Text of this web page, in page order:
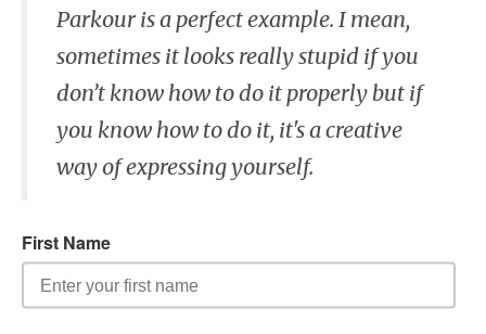
Parkour is a perfect example. I mean,
sometimes it looks really stupid if you
don’t know how to do it properly but if
you know how to do it, it's a creative
way of expressing yourself.